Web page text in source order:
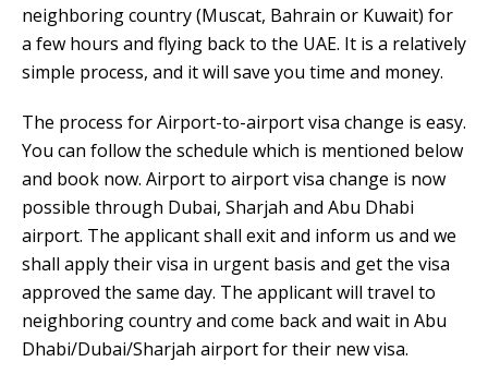
neighboring country (Muscat, Bahrain or Kuwait) for
a few hours and flying back to the UAE. It is a relatively
simple process, and it will save you time and money.
The process for Airport-to-airport visa change is easy.
You can follow the schedule which is mentioned below
and book now. Airport to airport visa change is now
possible through Dubai, Sharjah and Abu Dhabi
airport. The applicant shall exit and inform us and we
shall apply their visa in urgent basis and get the visa
approved the same day. The applicant will travel to
neighboring country and come back and wait in Abu
Dhabi/Dubai/Sharjah airport for their new visa.